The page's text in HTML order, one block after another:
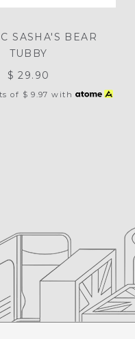
SASHA'S BEAR
TUBBY
$ 29.90
of $ 9.97 with